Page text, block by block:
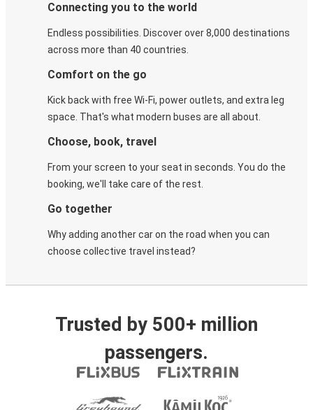
Connecting you to the world
Endless possibilities. Discover over 8,000 destinations
across more than 40 countries.
Comfort on the go
Kick back with free Wi-Fi, power outlets, and extra leg
space. That's what modern buses are all about.
Choose, book, travel
From your screen to your seat in seconds. You do the
booking, we'll take care of the rest.
Go together
Why adding another car on the road when you can
choose collective travel instead?
Trusted by 500+ million
passengers.